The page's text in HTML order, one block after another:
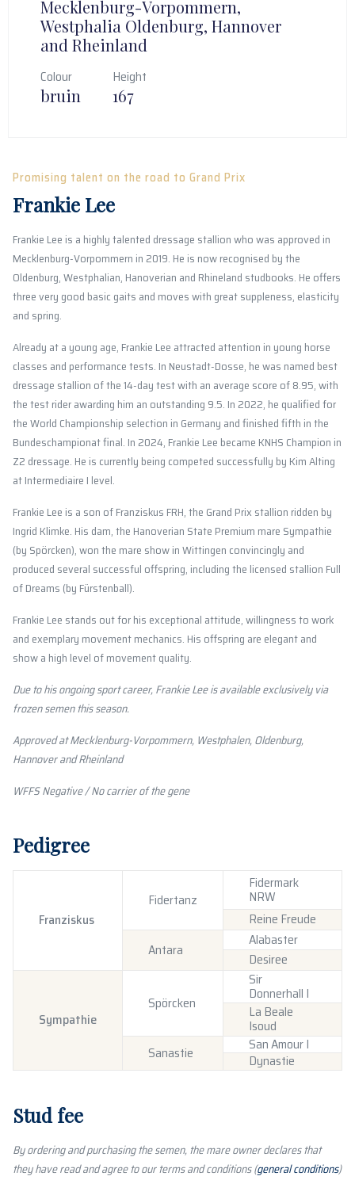
Mecklenburg-Vorpommern,
Westphalia Oldenburg, Hannover
and Rheinland
Colour
bruin
Height
167
Promising talent on the road to Grand Prix
Frankie Lee
Frankie Lee is a highly talented dressage stallion who was approved in
Mecklenburg-Vorpommern in 2019. He is now recognised by the
Oldenburg, Westphalian, Hanoverian and Rhineland studbooks. He offers
three very good basic gaits and moves with great suppleness, elasticity
and spring.
Already at a young age, Frankie Lee attracted attention in young horse
classes and performance tests. In Neustadt-Dosse, he was named best
dressage stallion of the 14-day test with an average score of 8.95, with
the test rider awarding him an outstanding 9.5. In 2022, he qualified for
the World Championship selection in Germany and finished fifth in the
Bundeschampionat final. In 2024, Frankie Lee became KNHS Champion in
Z2 dressage. He is currently being competed successfully by Kim Alting
at Intermediaire I level.
Frankie Lee is a son of Franziskus FRH, the Grand Prix stallion ridden by
Ingrid Klimke. His dam, the Hanoverian State Premium mare Sympathie
(by Spörcken), won the mare show in Wittingen convincingly and
produced several successful offspring, including the licensed stallion Full
of Dreams (by Fürstenball).
Frankie Lee stands out for his exceptional attitude, willingness to work
and exemplary movement mechanics. His offspring are elegant and
show a high level of movement quality.
Due to his ongoing sport career, Frankie Lee is available exclusively via
frozen semen this season.
Approved at Mecklenburg-Vorpommern, Westphalen, Oldenburg,
Hannover and Rheinland
WFFS Negative / No carrier of the gene
Pedigree
Franziskus
Fidertanz
Fidermark
NRW
Reine Freude
Antara
Alabaster
Desiree
Sympathie
Spörcken
Sir
Donnerhall I
La Beale
Isoud
Sanastie
San Amour I
Dynastie
Stud fee
By ordering and purchasing the semen, the mare owner declares that
they have read and agree to our terms and conditions (general conditions)